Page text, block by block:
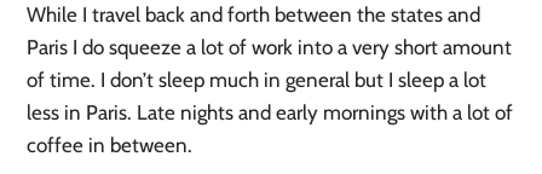
While I travel back and forth between the states and
Paris I do squeeze a lot of work into a very short amount
of time. I don’t sleep much in general but I sleep a lot
less in Paris. Late nights and early mornings with a lot of
coffee in between.